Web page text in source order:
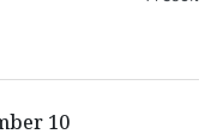
10